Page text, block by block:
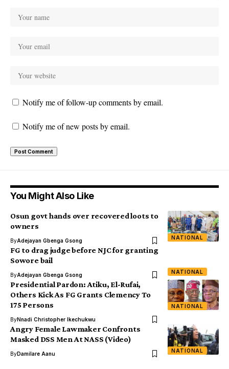
Notify me of follow-up comments by email.
Notify me of new posts by email.
You Might Also Like
NATIONAL
Osun govt hands over recovered loots to
owners
ByAdejayan Gbenga Gsong
NATIONAL
FG to drag judge before NJC for granting
Sowore bail
ByAdejayan Gbenga Gsong
NATIONAL
Presidential Pardon: Atiku, El-Rufai,
Others Kick As FG Grants Clemency To
175 Persons
ByNnadi Christopher Ikechukwu
NATIONAL
Angry Female Lawmaker Confronts
Masked DSS Men At NASS (Video)
ByDamilare Aanu